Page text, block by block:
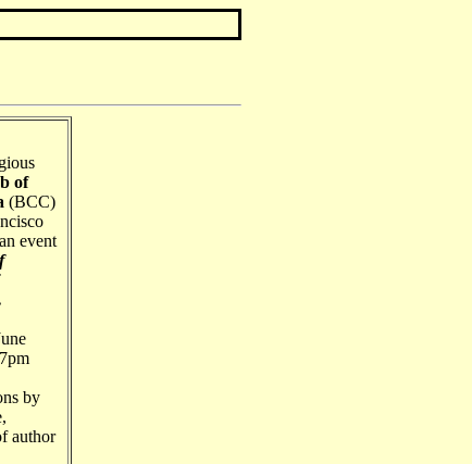
of
(BCC)
event
by
author